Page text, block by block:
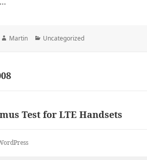
Author
Martin Categories
Uncategorized
Test for LTE Handsets